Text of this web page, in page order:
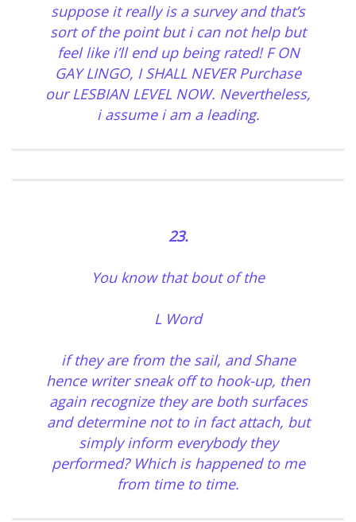
suppose it really is a survey and that’s
sort of the point but i can not help but
feel like i’ll end up being rated! F ON
GAY LINGO, I SHALL NEVER Purchase
our LESBIAN LEVEL NOW. Nevertheless,
i assume i am a leading.
23.
You know that bout of the
L Word
if they are from the sail, and Shane
hence writer sneak off to hook-up, then
again recognize they are both surfaces
and determine not to in fact attach, but
simply inform everybody they
performed? Which is happened to me
from time to time.